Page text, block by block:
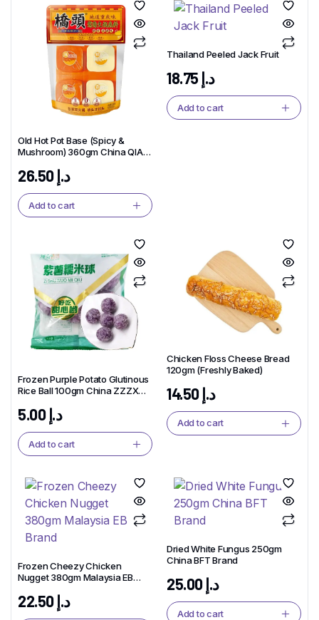
Old Hot Pot Base (Spicy &
Mushroom) 360gm China QIAO
د.إ26.50
Add to cart
Thailand Peeled Jack Fruit
د.إ18.75
Add to cart
Frozen Purple Potato Glutinous
Rice Ball 100gm China ZZZX
د.إ5.00
Add to cart
Chicken Floss Cheese Bread
120gm (Freshly Baked)
د.إ14.50
Add to cart
Frozen Cheezy Chicken
Nugget 380gm Malaysia EB
د.إ22.50
Dried White Fungus 250gm
China BFT Brand
د.إ25.00
Add to cart